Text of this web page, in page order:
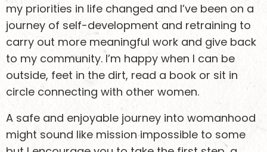
my priorities in life changed and I’ve been on a
journey of self-development and retraining to
carry out more meaningful work and give back
to my community. I’m happy when I can be
outside, feet in the dirt, read a book or sit in
circle connecting with other women.
A safe and enjoyable journey into womanhood
might sound like mission impossible to some